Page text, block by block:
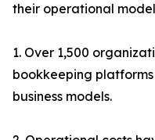
their operational
1. Over 1,500
bookkeeping
business models.